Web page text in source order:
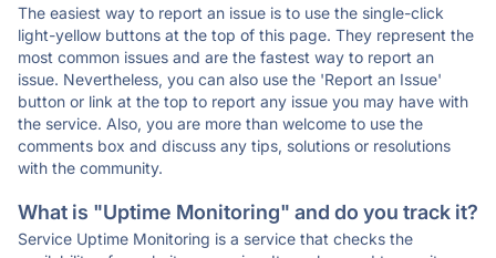
The easiest way to report an issue is to use the single-click
light-yellow buttons at the top of this page. They represent the
most common issues and are the fastest way to report an
issue. Nevertheless, you can also use the 'Report an Issue'
button or link at the top to report any issue you may have with
the service. Also, you are more than welcome to use the
comments box and discuss any tips, solutions or resolutions
with the community.
What is "Uptime Monitoring" and do you track it?
Service Uptime Monitoring is a service that checks the